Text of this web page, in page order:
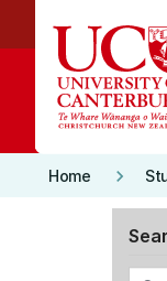
Home keyboard_arrow_right